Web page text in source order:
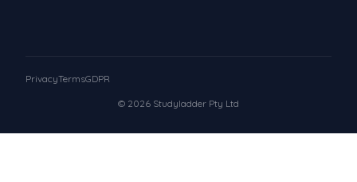
© 2026 Studyladder Pty Ltd
PrivacyTermsGDPR